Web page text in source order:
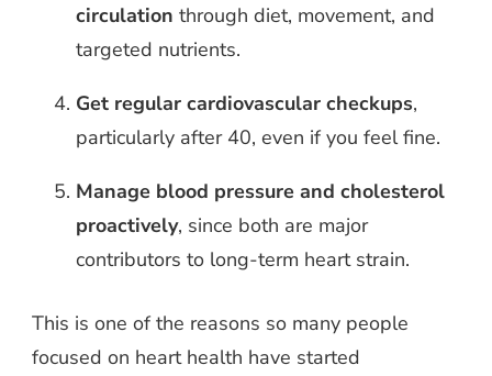
circulation through diet, movement, and
targeted nutrients.
Get regular cardiovascular checkups,
particularly after 40, even if you feel fine.
Manage blood pressure and cholesterol
proactively, since both are major
contributors to long-term heart strain.
This is one of the reasons so many people
focused on heart health have started